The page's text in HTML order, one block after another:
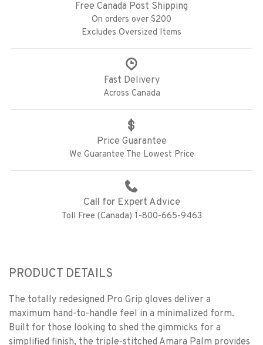
Free Canada Post Shipping
On orders over $200
Excludes Oversized Items
Fast Delivery
Across Canada
Price Guarantee
We Guarantee The Lowest Price
Call for Expert Advice
Toll Free (Canada) 1-800-665-9463
PRODUCT DETAILS
The totally redesigned Pro Grip gloves deliver a
maximum hand-to-handle feel in a minimalized form.
Built for those looking to shed the gimmicks for a
simplified finish, the triple-stitched Amara Palm provides